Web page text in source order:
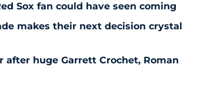
Sox fan could have seen coming
makes their next decision crystal
after huge Garrett Crochet, Roman